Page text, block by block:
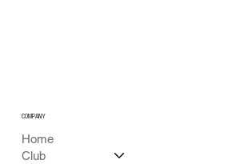
COMPANY
Home
Club